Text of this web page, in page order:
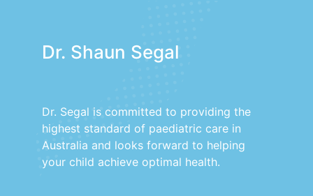
Dr. Shaun Segal
Dr. Segal is committed to providing the
highest standard of paediatric care in
Australia and looks forward to helping
your child achieve optimal health.